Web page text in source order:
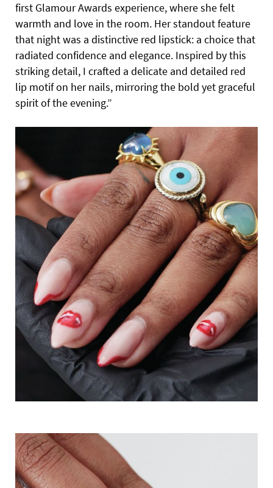
first Glamour Awards experience, where she felt
warmth and love in the room. Her standout feature
that night was a distinctive red lipstick: a choice that
radiated confidence and elegance. Inspired by this
striking detail, I crafted a delicate and detailed red
lip motif on her nails, mirroring the bold yet graceful
spirit of the evening.”